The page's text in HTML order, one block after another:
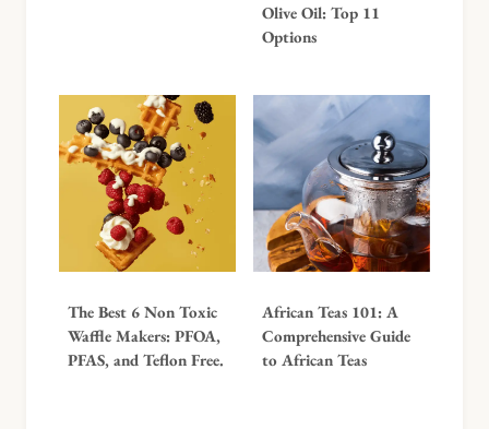
Olive Oil: Top 11
Options
The Best 6 Non Toxic
Waffle Makers: PFOA,
PFAS, and Teflon Free.
African Teas 101: A
Comprehensive Guide
to African Teas